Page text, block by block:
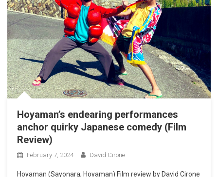
Hoyaman’s endearing performances
anchor quirky Japanese comedy (Film
Review)
February 7, 2024 David Cirone
Hoyaman (Sayonara, Hoyaman) Film review by David Cirone